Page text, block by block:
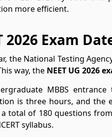
more efficient.
2026 Exam
the National Testing
way, the NEET UG 2026
MBBS
is three hours, and the
total of 180 questions
syllabus.